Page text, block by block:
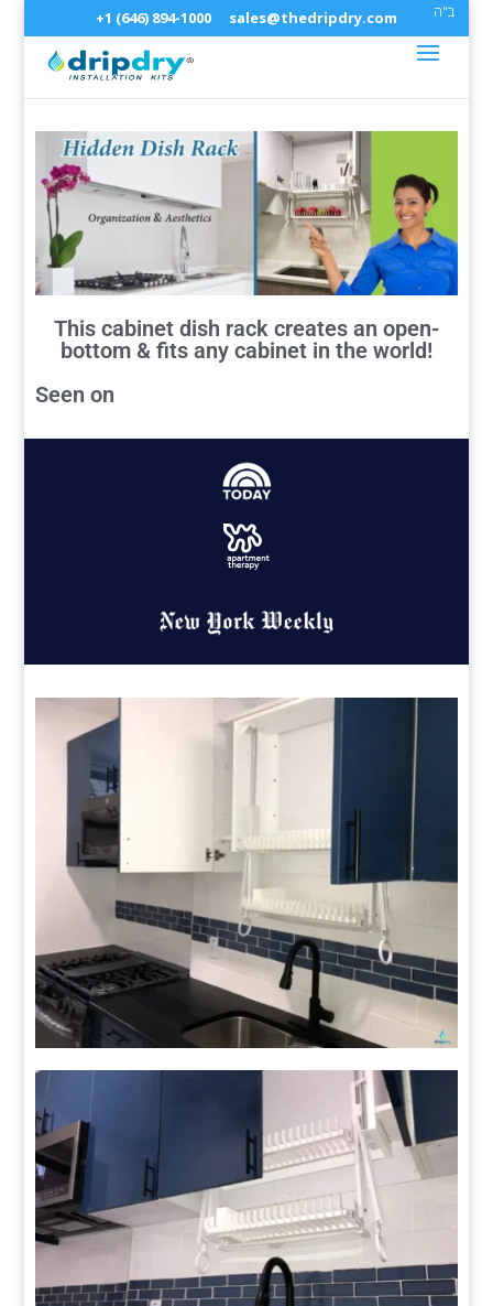
+1 (646) 894-1000 sales@thedripdry.com ב"ה
This cabinet dish rack creates an open-
bottom & fits any cabinet in the world!
Seen on